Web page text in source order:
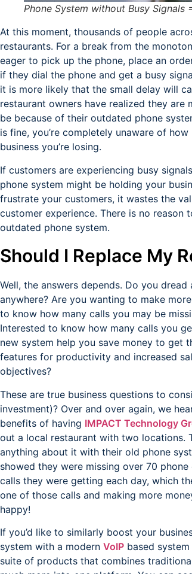
Phone System without Busy Signals
At this moment, thousands of people
restaurants. For a break from the
eager to pick up the phone, place an
if they dial the phone and get a busy
it is more likely that the small delay will
restaurant owners have realized they are
be because of their outdated phone
is fine, you’re completely unaware of
business you’re losing.
If customers are experiencing busy
phone system might be holding your
frustrate your customers, it wastes the
customer experience. There is no
outdated phone system.
Should I Replace My
Well, the answers depends. Do you
anywhere? Are you wanting to make
to know how many calls you may be
Interested to know how many calls you
new system help you save money to get
features for productivity and increased
objectives?
These are true business questions to
investment)? Over and over again, we
benefits of having IMPACT Technology
out a local restaurant with two locations.
anything about it with their old phone
showed they were missing over 70
calls they were getting each day, which
one of those calls and making more
happy!
If you’d like to similarly boost your
system with a modern VoIP based
suite of products that combines